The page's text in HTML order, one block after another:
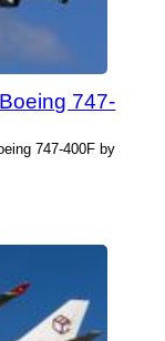
747-
747-400F by